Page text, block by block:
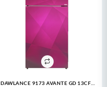
DAWLANCE 9173 AVANTE GD 13CFT